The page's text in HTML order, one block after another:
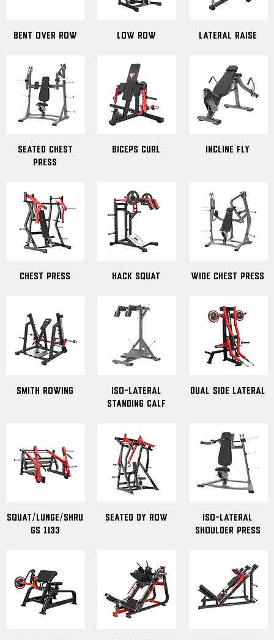
Bent Over Row Low Row Lateral Raise
Seated Chest
Press
Biceps Curl Incline Fly
Chest Press Hack Squat Wide Chest Press
Smith Rowing
ISO-Lateral
Standing Calf
Dual Side Lateral
Squat/Lunge/Shru
gs 1133
Seated DY Row
ISO-Lateral
Shoulder Press